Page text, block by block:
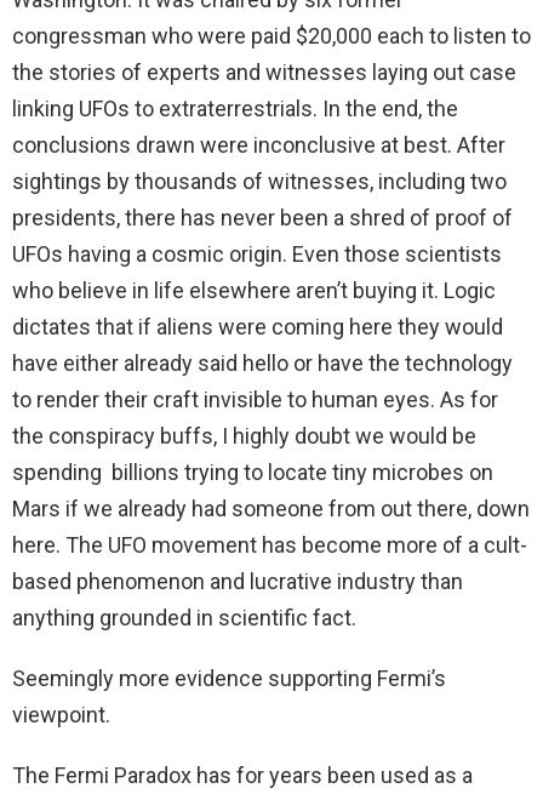
congressman who were paid $20,000 each to listen to
the stories of experts and witnesses laying out case
linking UFOs to extraterrestrials. In the end, the
conclusions drawn were inconclusive at best. After
sightings by thousands of witnesses, including two
presidents, there has never been a shred of proof of
UFOs having a cosmic origin. Even those scientists
who believe in life elsewhere aren’t buying it. Logic
dictates that if aliens were coming here they would
have either already said hello or have the technology
to render their craft invisible to human eyes. As for
the conspiracy buffs, I highly doubt we would be
spending billions trying to locate tiny microbes on
Mars if we already had someone from out there, down
here. The UFO movement has become more of a cult-
based phenomenon and lucrative industry than
anything grounded in scientific fact.
Seemingly more evidence supporting Fermi’s
viewpoint.
The Fermi Paradox has for years been used as a